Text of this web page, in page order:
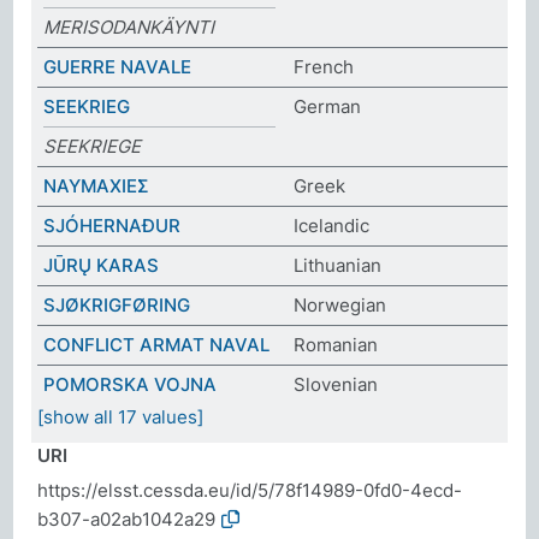
MERISODANKÄYNTI
GUERRE NAVALE
French
SEEKRIEG
German
SEEKRIEGE
ΝΑΥΜΑΧΙΕΣ
Greek
SJÓHERNAÐUR
Icelandic
JŪRŲ KARAS
Lithuanian
SJØKRIGFØRING
Norwegian
CONFLICT ARMAT NAVAL
Romanian
POMORSKA VOJNA
Slovenian
[show all 17 values]
URI
https://elsst.cessda.eu/id/5/78f14989-0fd0-4ecd-
b307-a02ab1042a29